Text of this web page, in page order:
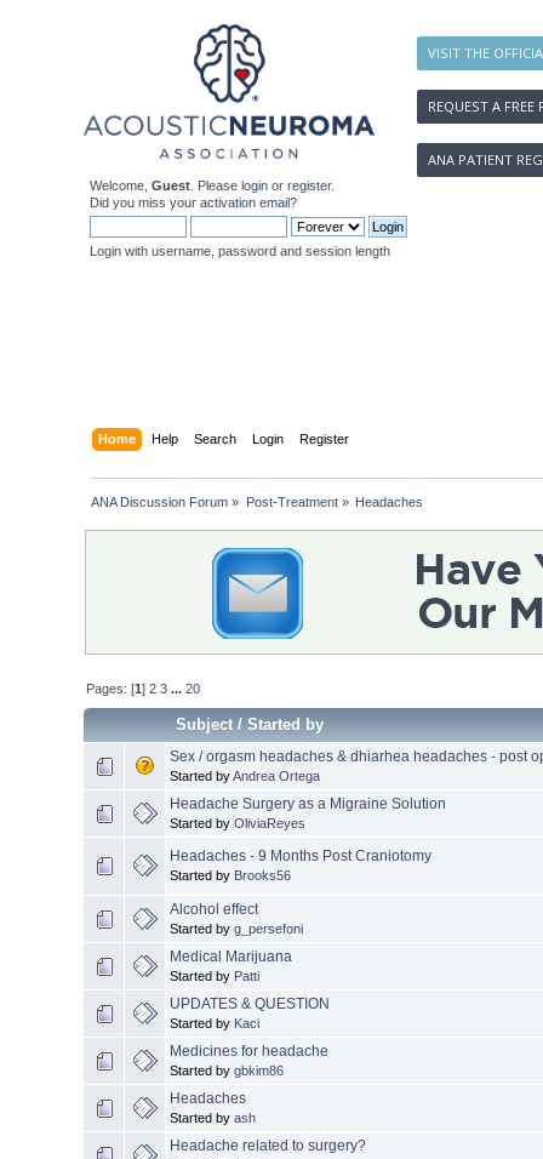
VISIT THE
REQUEST A FREE
ANA PATIENT
Welcome, Guest . Please login or register.
Did you miss your activation email?
Login with username, password and session length
Home Help Search Login Register
ANA Discussion Forum » Post-Treatment» Headaches
Pages: [1]2 3 ...20
Subject/Started by
Sex / orgasm headaches & dhiarhea headaches - post
Started byAndrea Ortega
Headache Surgery as a Migraine Solution
Started by OliviaReyes
Headaches - 9 Months Post Craniotomy
Started by Brooks56
Alcohol effect
Started by g_persefoni
Medical Marijuana
Started by Patti
UPDATES & QUESTION
Started by Kaci
Medicines for headache
Started by gbkim86
Headaches
Started by ash
Headache related to surgery?